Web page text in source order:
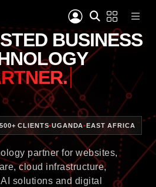
BUSINESS
CLIENTS•UGANDA•EAST AFRICA
partner for websites,
cloud infrastructure,
solutions and digital